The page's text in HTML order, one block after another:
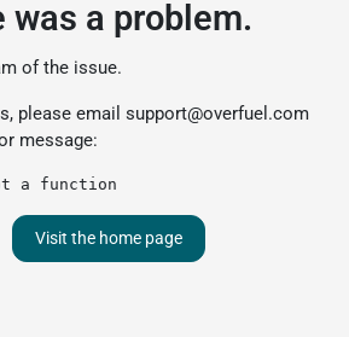
was a problem.
of the issue.
please email support@overfuel.com
message:
a function
Visit the home page